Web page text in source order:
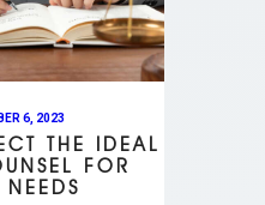
6, 2023
THE IDEAL
FOR